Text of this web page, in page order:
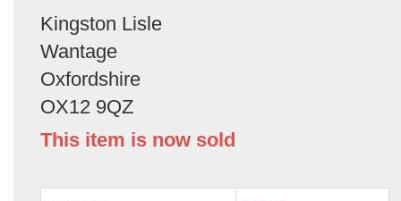
Kingston Lisle
Wantage
Oxfordshire
OX12 9QZ
This item is now sold